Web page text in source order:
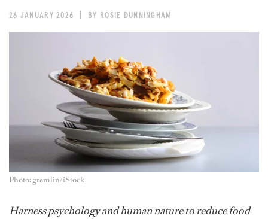
26 JANUARY 2026 BY ROSIE DUNNINGHAM
Photo: gremlin/iStock
Harness psychology and human nature to reduce food